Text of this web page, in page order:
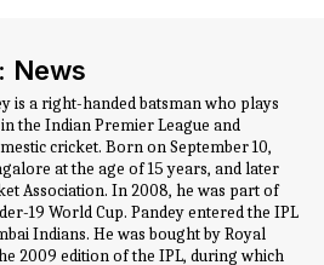
News
is a right-handed batsman who plays
the Indian Premier League and
cricket. Born on September 10,
at the age of 15 years, and later
Association. In 2008, he was part of
19 World Cup. Pandey entered the IPL
Indians. He was bought by Royal
2009 edition of the IPL, during which